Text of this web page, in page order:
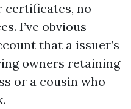
certificates, no
I’ve obvious
that a issuer’s
owners retaining
or a cousin who